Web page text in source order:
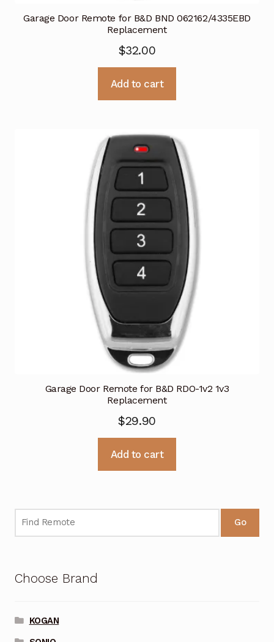
Garage Door Remote for B&D BND 062162/4335EBD
Replacement
$32.00
Add to cart
Garage Door Remote for B&D RDO-1v2 1v3
Replacement
$29.90
Add to cart
Go
Choose Brand
KOGAN